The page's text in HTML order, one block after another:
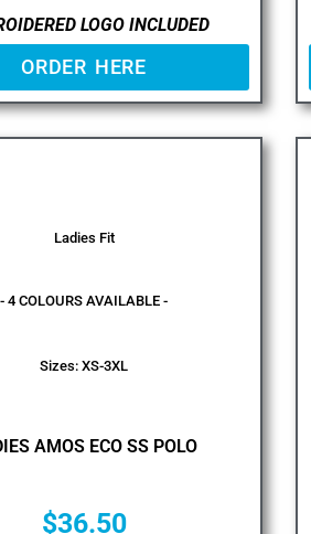
LOGO INCLUDED
ORDER HERE
Ladies Fit
- 4 COLOURS AVAILABLE -
Sizes: XS-3XL
AMOS ECO SS POLO
$36.50